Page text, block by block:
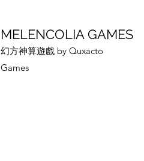
MELENCOLIA GAMES
幻方神算遊戲 by Quxacto
Games